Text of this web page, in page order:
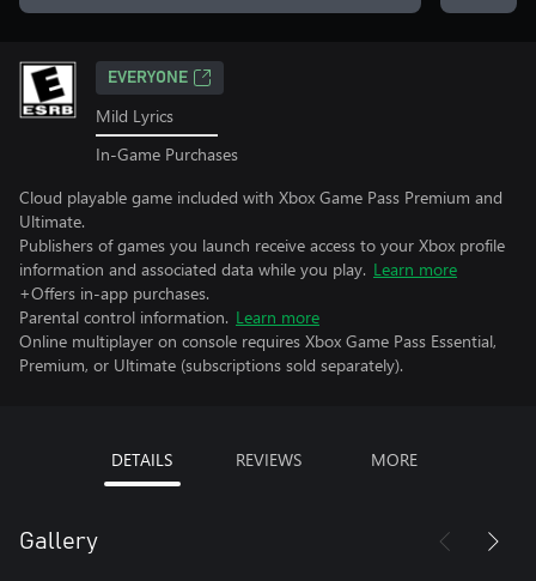
EVERYONE
Mild Lyrics
In-Game Purchases
Cloud playable game included with Xbox Game Pass Premium and
Ultimate.
Publishers of games you launch receive access to your Xbox profile
information and associated data while you play. Learn more
+Offers in-app purchases.
Parental control information. Learn more
Online multiplayer on console requires Xbox Game Pass Essential,
Premium, or Ultimate (subscriptions sold separately).
DETAILS REVIEWS MORE
Gallery